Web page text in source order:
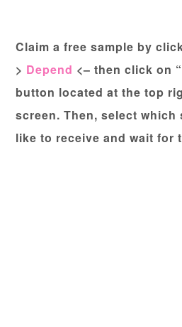
Claim a free sample by
> Depend <– then click on
button located at the top
screen. Then, select which
like to receive and wait for